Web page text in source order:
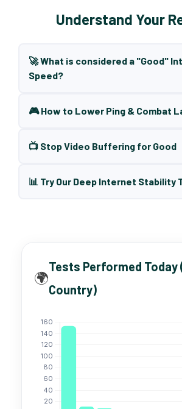
Understand Your
🚀 What is considered a "Good"
Speed?
🎮 How to Lower Ping & Combat
📺 Stop Video Buffering for Good
📊 Try Our Deep Internet Stability
🌍
Tests Performed Today
Country)